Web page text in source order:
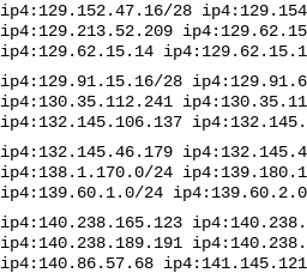
ip4:129.152.47.16/28
ip4:129.213.52.209
ip4:129.62.15.14
ip4:129.91.15.16/28
ip4:130.35.112.241
ip4:132.145.106.137
ip4:132.145.46.179
ip4:138.1.170.0/24
ip4:139.60.1.0/24
ip4:140.238.165.123
ip4:140.238.189.191
ip4:140.86.57.68